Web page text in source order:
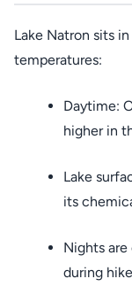
Lake Natron sits
temperatures:
Daytime:
higher in
Lake
its
Nights
during